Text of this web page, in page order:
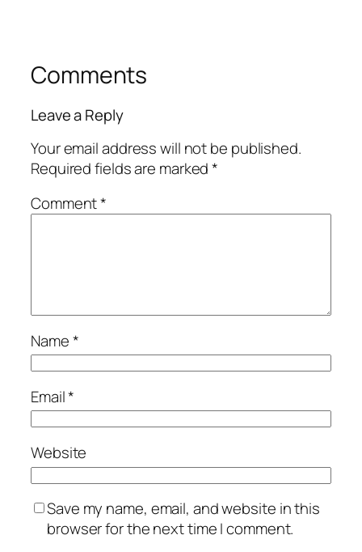
Comments
Leave a Reply
Your email address will not be published.
Required fields are marked*
Comment*
Name*
Email*
Website
Save my name, email, and website in this
browser for the next time I comment.